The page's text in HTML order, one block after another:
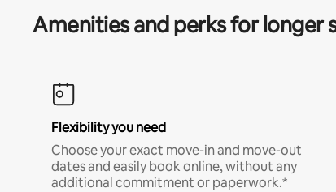
Amenities and perks for longer
Flexibility you need
Choose your exact move-in and move-out
dates and easily book online, without any
additional commitment or paperwork.*